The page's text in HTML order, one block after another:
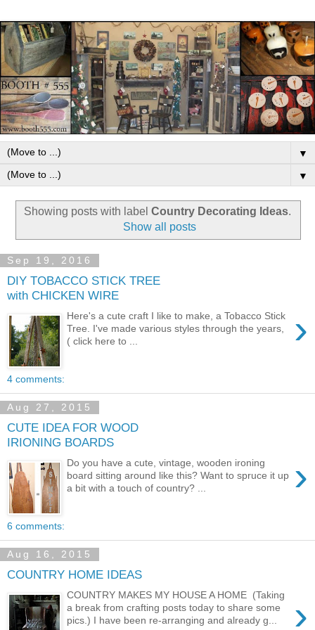
▼
▼
Showing posts with label Country Decorating Ideas.
Show all posts
Sep 19, 2016
DIY TOBACCO STICK TREE
with CHICKEN WIRE
›
Here's a cute craft I like to make, a Tobacco Stick
Tree. I've made various styles through the years,
( click here to ...
4 comments:
Aug 27, 2015
CUTE IDEA FOR WOOD
IRIONING BOARDS
›
Do you have a cute, vintage, wooden ironing
board sitting around like this? Want to spruce it up
a bit with a touch of country? ...
6 comments:
Aug 16, 2015
COUNTRY HOME IDEAS
›
COUNTRY MAKES MY HOUSE A HOME (Taking
a break from crafting posts today to share some
pics.) I have been re-arranging and already g...